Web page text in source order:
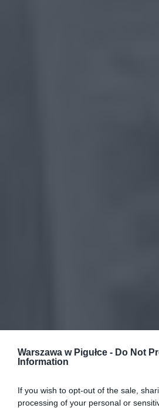
Warszawa w Pigułce - Do Not
Information
If you wish to opt-out of the sale,
processing of your personal or